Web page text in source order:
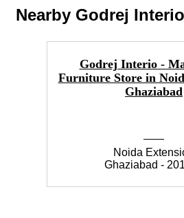
Nearby Godrej
Godrej Interio -
Furniture Store in
Ghaziabad
Noida
Ghaziabad -